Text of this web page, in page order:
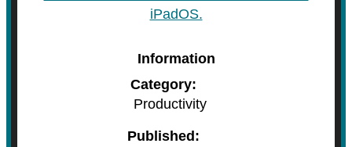
iPadOS.
Information
Category:
Productivity
Published: